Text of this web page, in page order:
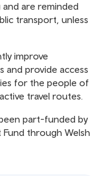
are reminded
transport, unless
improve
and provide access
for the people of
travel routes.
part-funded by
through Welsh